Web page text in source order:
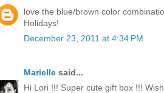
love the blue/brown color
Holidays!
December 23, 2011 at 4:34 PM
Marielle said...
Hi Lori !!! Super cute gift box !!!